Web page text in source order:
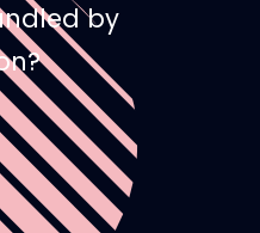
by